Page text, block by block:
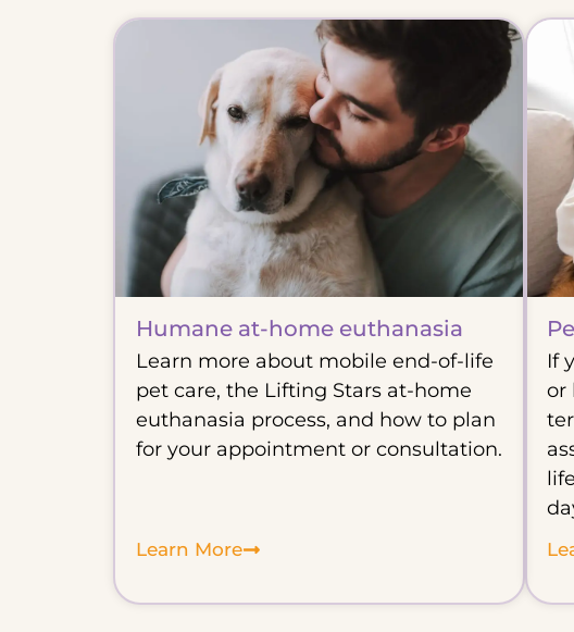
Humane at-home euthanasia
Learn more about mobile end-of-life
pet care, the Lifting Stars at-home
euthanasia process, and how to plan
for your appointment or consultation.
Learn More
If
or